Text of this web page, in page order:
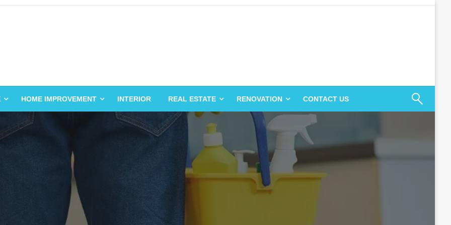
HOME IMPROVEMENT INTERIOR REAL ESTATE RENOVATION CONTACT US